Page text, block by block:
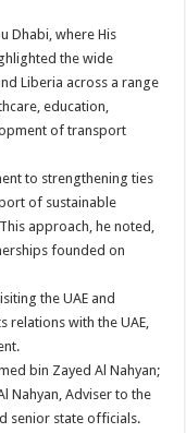
Dhabi, where His
the wide
Liberia across a range
education,
of transport
to strengthening ties
of sustainable
approach, he noted,
founded on
the UAE and
relations with the UAE,
bin Zayed Al Nahyan;
Nahyan, Adviser to the
senior state officials.